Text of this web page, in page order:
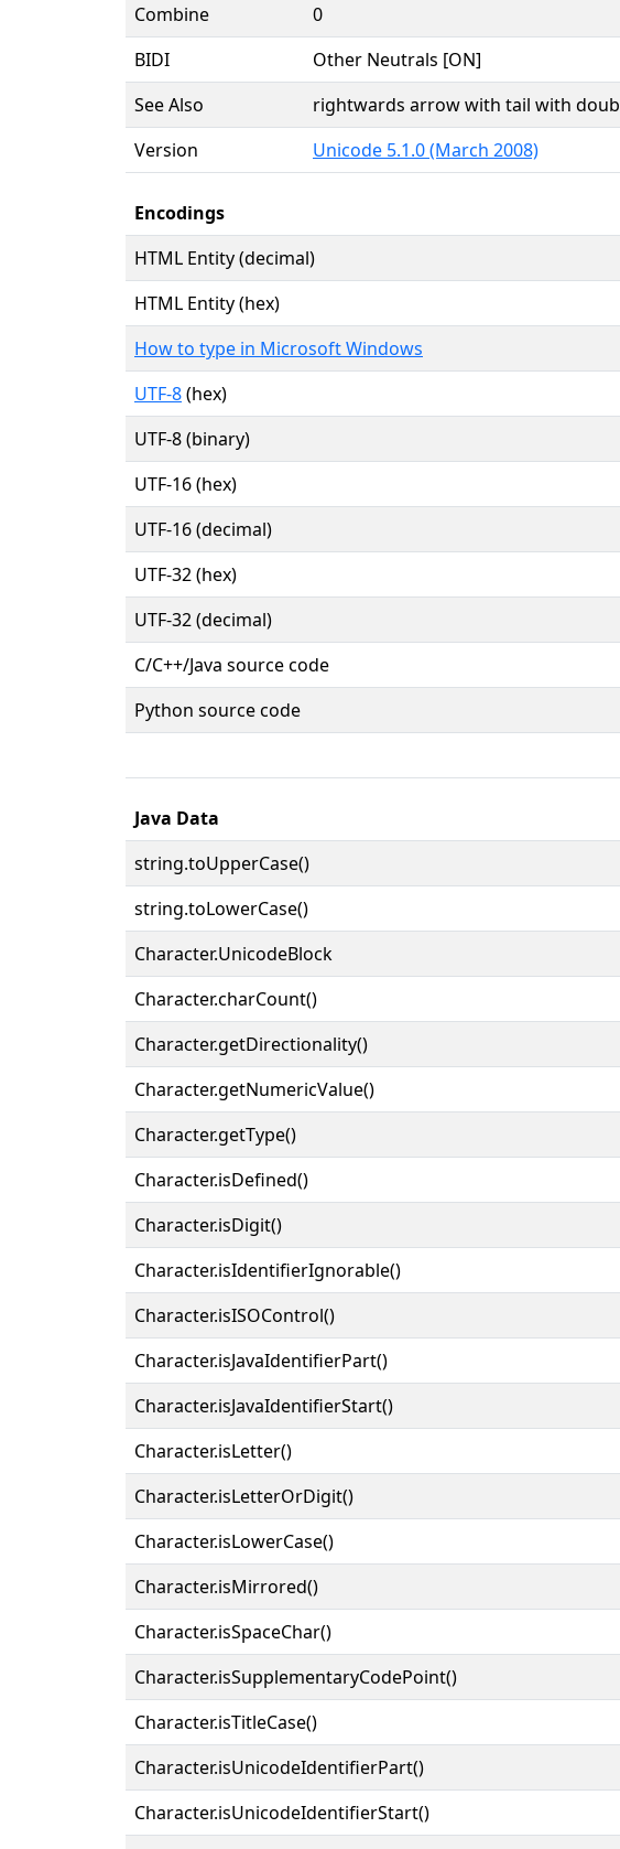
Combine
0
BIDI
Other Neutrals [ON]
See Also
rightwards arrow with tail with
Version
Unicode 5.1.0 (March 2008)
Encodings
HTML Entity (decimal)
HTML Entity (hex)
How to type in Microsoft Windows
UTF-8(hex)
UTF-8 (binary)
UTF-16 (hex)
UTF-16 (decimal)
UTF-32 (hex)
UTF-32 (decimal)
C/C++/Java source code
Python source code
Java Data
string.toUpperCase()
string.toLowerCase()
Character.UnicodeBlock
Character.charCount()
Character.getDirectionality()
Character.getNumericValue()
Character.getType()
Character.isDefined()
Character.isDigit()
Character.isIdentifierIgnorable()
Character.isISOControl()
Character.isJavaIdentifierPart()
Character.isJavaIdentifierStart()
Character.isLetter()
Character.isLetterOrDigit()
Character.isLowerCase()
Character.isMirrored()
Character.isSpaceChar()
Character.isSupplementaryCodePoint()
Character.isTitleCase()
Character.isUnicodeIdentifierPart()
Character.isUnicodeIdentifierStart()